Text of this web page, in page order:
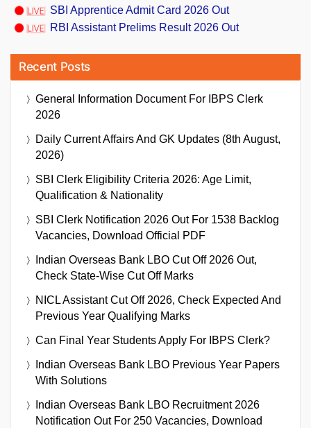
SBI Apprentice Admit Card 2026 Out
RBI Assistant Prelims Result 2026 Out
Recent Posts
General Information Document For IBPS Clerk
2026
Daily Current Affairs And GK Updates (8th August,
2026)
SBI Clerk Eligibility Criteria 2026: Age Limit,
Qualification & Nationality
SBI Clerk Notification 2026 Out For 1538 Backlog
Vacancies, Download Official PDF
Indian Overseas Bank LBO Cut Off 2026 Out,
Check State-Wise Cut Off Marks
NICL Assistant Cut Off 2026, Check Expected And
Previous Year Qualifying Marks
Can Final Year Students Apply For IBPS Clerk?
Indian Overseas Bank LBO Previous Year Papers
With Solutions
Indian Overseas Bank LBO Recruitment 2026
Notification Out For 250 Vacancies, Download